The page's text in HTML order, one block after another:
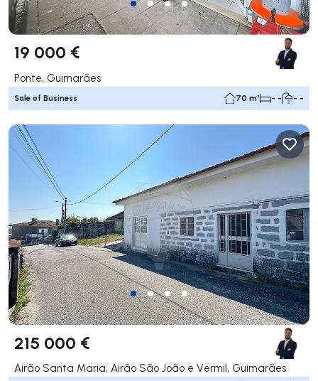
19 000 €
Ponte, Guimarães
Sale of Business 70 m² - - - -
215 000 €
Airão Santa Maria, Airão São João e Vermil, Guimarães